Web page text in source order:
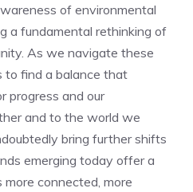
of environmental
a fundamental rethinking of
As we navigate these
to find a balance that
progress and our
and to the world we
bring further shifts
emerging today offer a
connected, more